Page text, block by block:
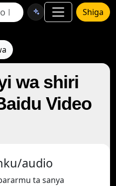
Shiga
wa shiri
Video
audio
ta sanya